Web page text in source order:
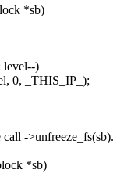
*sb)
level--)
0, _THIS_IP_);
->unfreeze_fs(sb).
*sb)